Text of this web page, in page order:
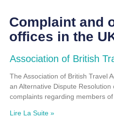
Complaint and
offices in the
Association of British
The Association of British Travel
an Alternative Dispute
complaints regarding members
Lire La Suite »